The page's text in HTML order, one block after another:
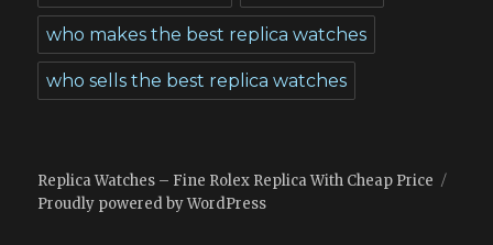
who makes the best replica watches
who sells the best replica watches
Replica Watches – Fine Rolex Replica With Cheap Price
Proudly powered by WordPress